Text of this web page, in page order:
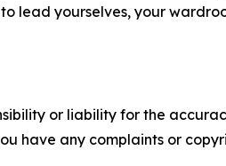
lead yourselves, your
or liability for the
have any complaints or